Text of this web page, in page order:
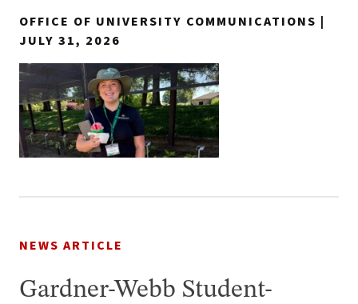
OFFICE OF UNIVERSITY COMMUNICATIONS |
JULY 31, 2026
NEWS ARTICLE
Gardner-Webb Student-